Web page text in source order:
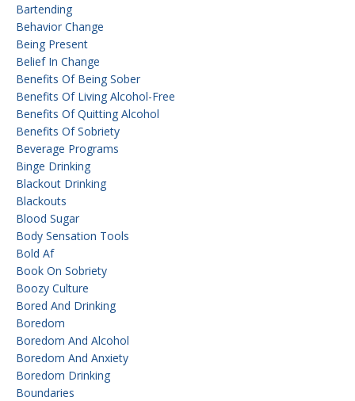
Bartending
Behavior Change
Being Present
Belief In Change
Benefits Of Being Sober
Benefits Of Living Alcohol-Free
Benefits Of Quitting Alcohol
Benefits Of Sobriety
Beverage Programs
Binge Drinking
Blackout Drinking
Blackouts
Blood Sugar
Body Sensation Tools
Bold Af
Book On Sobriety
Boozy Culture
Bored And Drinking
Boredom
Boredom And Alcohol
Boredom And Anxiety
Boredom Drinking
Boundaries